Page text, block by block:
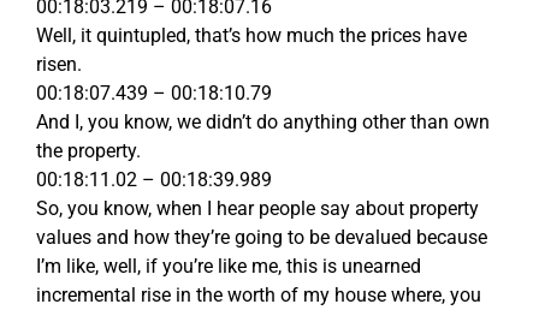
00:18:03.219 – 00:18:07.16
Well, it quintupled, that’s how much the prices have
risen.
00:18:07.439 – 00:18:10.79
And I, you know, we didn’t do anything other than own
the property.
00:18:11.02 – 00:18:39.989
So, you know, when I hear people say about property
values and how they’re going to be devalued because
I’m like, well, if you’re like me, this is unearned
incremental rise in the worth of my house where, you